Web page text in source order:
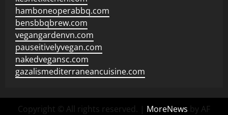
hamboneoperabbq.com
bensbbqbrew.com
vegangardenvn.com
pauseitivelyvegan.com
nakedvegansc.com
gazalismediterraneancuisine.com
Copyright © All rights reserved. | MoreNews by AF